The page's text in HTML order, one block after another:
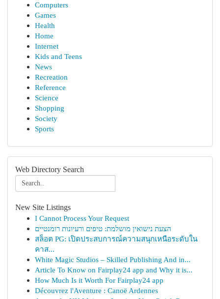
Computers
Games
Health
Home
Internet
Kids and Teens
News
Recreation
Reference
Science
Shopping
Society
Sports
Web Directory Search
New Site Listings
I Cannot Process Your Request
הצעת נישואין מושלמת: טיפים ורעיונות רומנטיים
สล็อต PG: เปิดประสบการณ์ความสนุกเหนือระดับใน
คาส...
White Magic Studios – Skilled Publishing And in...
Article To Know on Fairplay24 app and Why it is...
How Much Is it Worth For Fairplay24 app
Découvrez l'Aventure : Canoë Ardennes